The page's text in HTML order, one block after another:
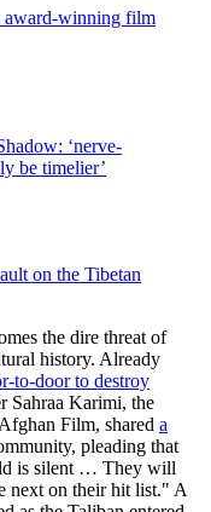
award-winning film
‘nerve-
be timelier’
on the Tibetan
the dire threat of
history. Already
to-door to destroy
Sahraa Karimi, the
Film, shared a
pleading that
is silent … They will
next on their hit list." A